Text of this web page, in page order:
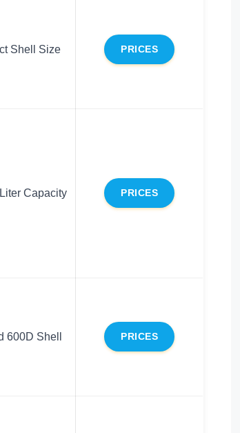
Shell Size PRICES
Capacity PRICES
600D Shell PRICES